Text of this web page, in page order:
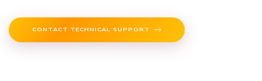
CONTACT TECHNICAL SUPPORT